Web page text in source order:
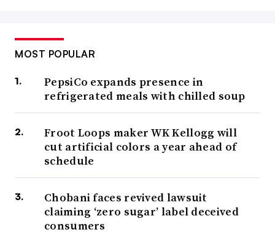
MOST POPULAR
PepsiCo expands presence in
refrigerated meals with chilled soup
Froot Loops maker WK Kellogg will
cut artificial colors a year ahead of
schedule
Chobani faces revived lawsuit
claiming ‘zero sugar’ label deceived
consumers